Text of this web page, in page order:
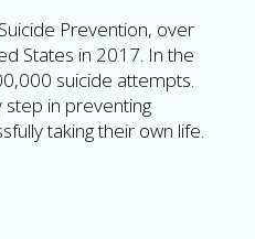
Prevention, over
States in 2017. In the
suicide attempts.
step in preventing
taking their own life.